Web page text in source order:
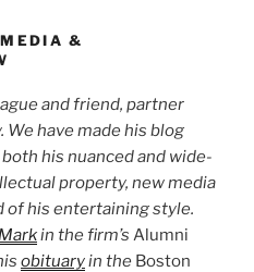
&
and friend, partner
We have made his blog
his nuanced and wide-
property, new media
of his entertaining style.
in the firm’s Alumni
obituaryin the Boston